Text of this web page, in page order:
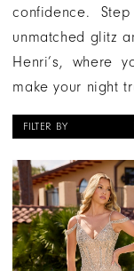
confidence.
unmatched glitz
Henri’s, where
make your night
FILTER BY